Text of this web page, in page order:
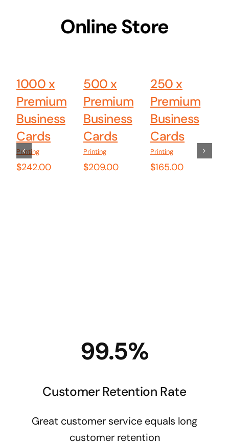
Online Store
Details
1000 x
Premium
Business
Cards
Printing
$242.00
Details
500 x
Premium
Business
Cards
Printing
$209.00
Details
250 x
Premium
Business
Cards
Printing
$165.00
99.5%
Customer Retention Rate
Great customer service equals long
customer retention